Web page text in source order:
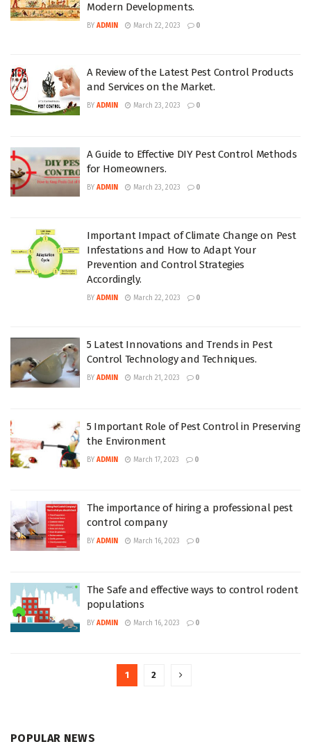
Modern Developments.
BY ADMIN March 22, 2023 0
A Review of the Latest Pest Control Products
and Services on the Market.
BY ADMIN March 23, 2023 0
A Guide to Effective DIY Pest Control Methods
for Homeowners.
BY ADMIN March 23, 2023 0
Important Impact of Climate Change on Pest
Infestations and How to Adapt Your
Prevention and Control Strategies
Accordingly.
BY ADMIN March 22, 2023 0
5 Latest Innovations and Trends in Pest
Control Technology and Techniques.
BY ADMIN March 21, 2023 0
5 Important Role of Pest Control in Preserving
the Environment
BY ADMIN March 17, 2023 0
The importance of hiring a professional pest
control company
BY ADMIN March 16, 2023 0
The Safe and effective ways to control rodent
populations
BY ADMIN March 16, 2023 0
1 2
POPULAR NEWS